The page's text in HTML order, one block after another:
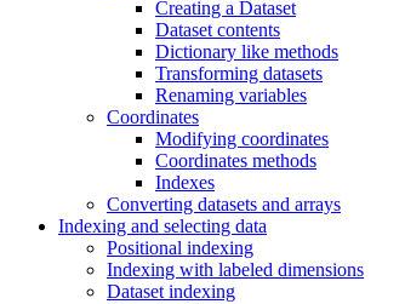
Creating a Dataset
Dataset contents
Dictionary like methods
Transforming datasets
Renaming variables
Coordinates
Modifying coordinates
Coordinates methods
Indexes
Converting datasets and arrays
Indexing and selecting data
Positional indexing
Indexing with labeled dimensions
Dataset indexing